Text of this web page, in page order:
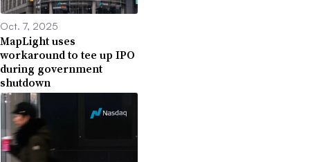
Oct. 7, 2025
MapLight uses
workaround to tee up IPO
during government
shutdown